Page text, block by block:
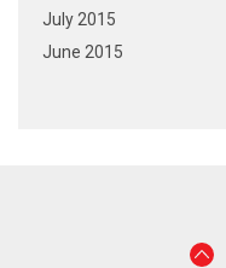
July 2015
June 2015